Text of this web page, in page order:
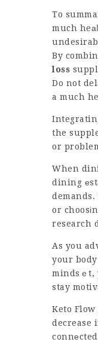
To
much
By
loss
Do not
a much
the
or
When
dining
or
research
As you
your
mindsｅt,
stay
Keto
decrease